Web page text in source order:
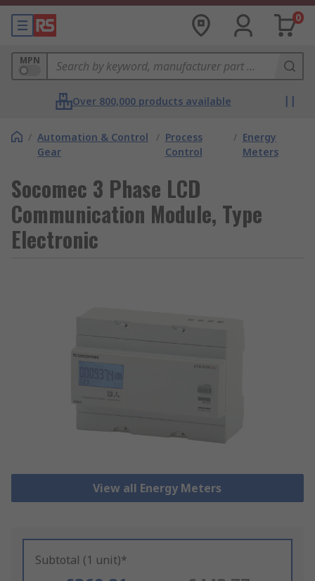
0
MPN
Over 800,000 products available
/ Automation & Control
Gear
/ Process
Control
/ Energy
Meters
Socomec 3 Phase LCD
Communication Module, Type
Electronic
View all Energy Meters
Subtotal (1 unit)*